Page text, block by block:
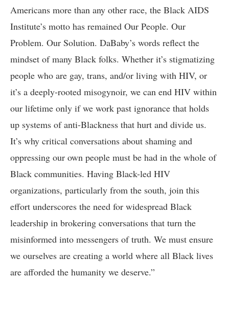
Americans more than any other race, the Black AIDS
Institute’s motto has remained Our People. Our
Problem. Our Solution. DaBaby’s words reflect the
mindset of many Black folks. Whether it’s stigmatizing
people who are gay, trans, and/or living with HIV, or
it’s a deeply-rooted misogynoir, we can end HIV within
our lifetime only if we work past ignorance that holds
up systems of anti-Blackness that hurt and divide us.
It’s why critical conversations about shaming and
oppressing our own people must be had in the whole of
Black communities. Having Black-led HIV
organizations, particularly from the south, join this
effort underscores the need for widespread Black
leadership in brokering conversations that turn the
misinformed into messengers of truth. We must ensure
we ourselves are creating a world where all Black lives
are afforded the humanity we deserve.”